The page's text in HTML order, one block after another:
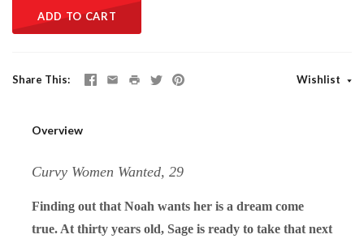
ADD TO CART
Share This Wishlist
Overview
Curvy Women Wanted, 29
Finding out that Noah wants her is a dream come
true. At thirty years old, Sage is ready to take that next